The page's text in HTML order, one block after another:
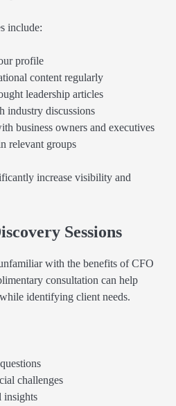
include:
profile
content regularly
leadership articles
industry discussions
business owners and executives
relevant groups
increase visibility and
Sessions
with the benefits of CFO
consultation can help
identifying client needs.
challenges
insights